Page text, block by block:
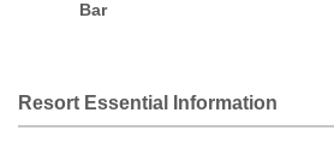
Bar
Resort Essential Information